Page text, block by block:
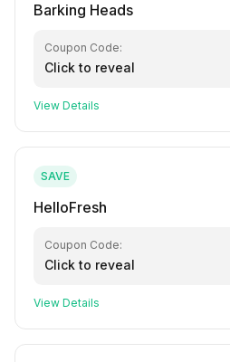
Barking Heads
Coupon Code:
Click to reveal
View Details
SAVE
HelloFresh
Coupon Code:
Click to reveal
View Details